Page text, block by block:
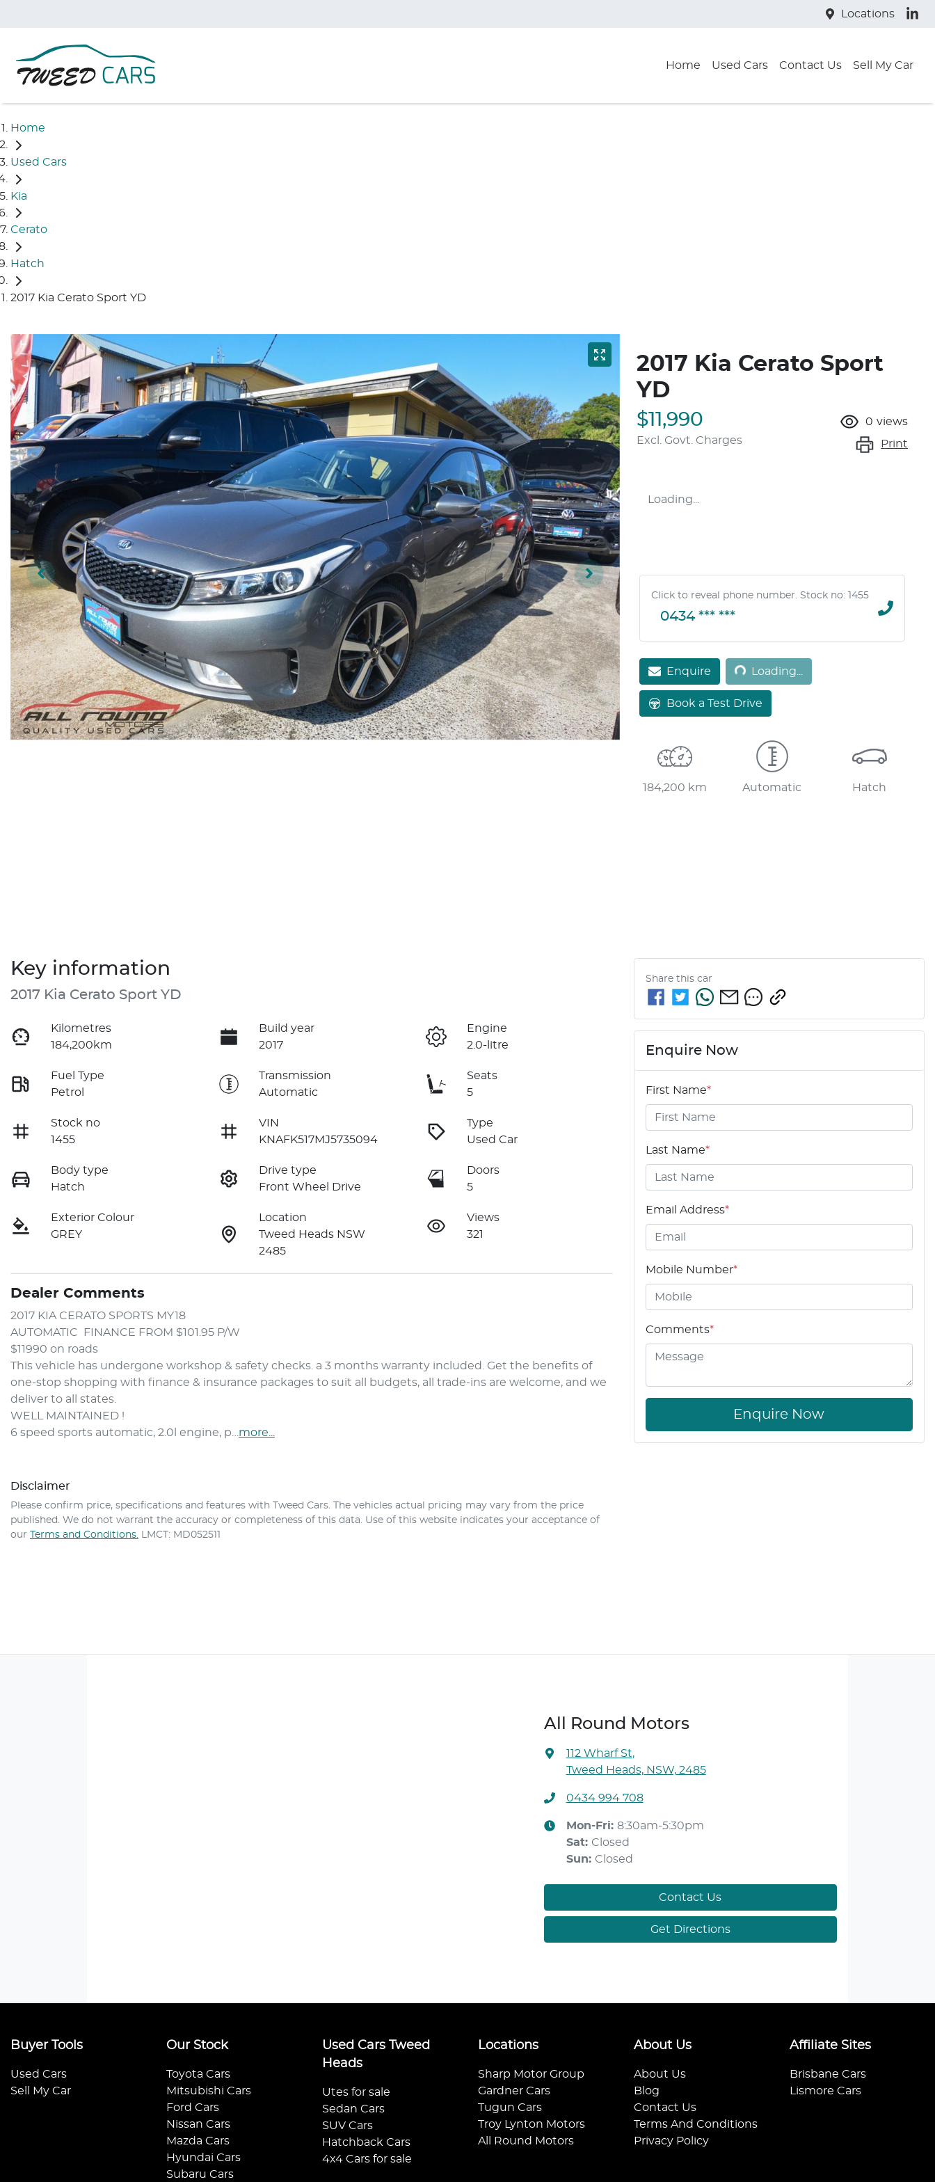
Locations
Home Used Cars Contact Us Sell My Car
Home
Used Cars
Kia
Cerato
Hatch
2017 Kia Cerato Sport YD
2017 Kia Cerato Sport
YD
$11,990
Excl. Govt. Charges
0 views
Print
Loading...
Click to reveal phone number. Stock no: 1455
0434 *** ***
Enquire Loading...Loading...
Book a Test Drive
184,200 km Automatic Hatch
Key information
2017 Kia Cerato Sport YD
Kilometres
184,200km
Build year
2017
Engine
2.0-litre
Fuel Type
Petrol
Transmission
Automatic
Seats
5
Stock no
1455
VIN
KNAFK517MJ5735094
Type
Used Car
Body type
Hatch
Drive type
Front Wheel Drive
Doors
5
Exterior Colour
GREY
Location
Tweed Heads NSW
2485
Views
321
Dealer Comments
2017 KIA CERATO SPORTS MY18
AUTOMATIC  FINANCE FROM $101.95 P/W
$11990 on roads
This vehicle has undergone workshop & safety checks. a 3 months warranty included. Get the benefits of
one-stop shopping with finance & insurance packages to suit all budgets, all trade-ins are welcome, and we
deliver to all states.
WELL MAINTAINED !
6 speed sports automatic, 2.0l engine, p… more
Disclaimer
Please confirm price, specifications and features with Tweed Cars . The vehicles actual pricing may vary from the price
published. We do not warrant the accuracy or completeness of this data. Use of this website indicates your acceptance of
our Terms and Conditions. LMCT: MD052511
Share this car
Enquire Now
First Name*
Last Name*
Email Address*
Mobile Number*
Comments*
Enquire Now
All Round Motors
112 Wharf St,
Tweed Heads, NSW, 2485
0434 994 708
Mon-Fri: 8:30am-5:30pm
Sat: Closed
Sun: Closed
Contact Us
Get Directions
Buyer Tools
Used Cars
Sell My Car
Our Stock
Toyota Cars
Mitsubishi Cars
Ford Cars
Nissan Cars
Mazda Cars
Hyundai Cars
Subaru Cars
Used Cars Tweed
Heads
Utes for sale
Sedan Cars
SUV Cars
Hatchback Cars
4x4 Cars for sale
Locations
Sharp Motor Group
Gardner Cars
Tugun Cars
Troy Lynton Motors
All Round Motors
About Us
About Us
Blog
Contact Us
Terms And Conditions
Privacy Policy
Affiliate Sites
Brisbane Cars
Lismore Cars